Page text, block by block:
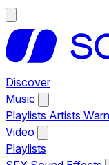
Discover
Music
Playlists Artists
Video
Playlists